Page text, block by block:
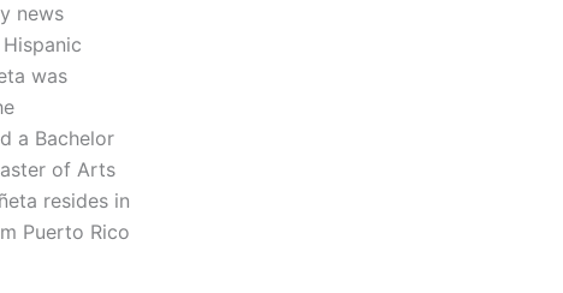
news
was
a Bachelor
of Arts
resides in
Puerto Rico